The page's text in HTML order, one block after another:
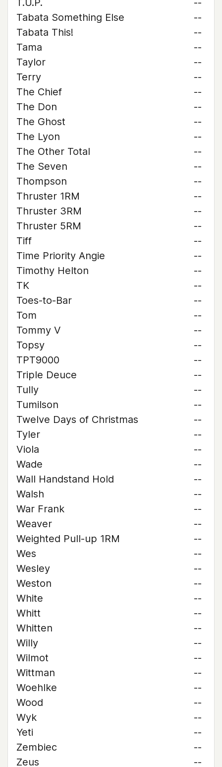
T.U.P.
--
Tabata Something Else
--
Tabata This!
--
Tama
--
Taylor
--
Terry
--
The Chief
--
The Don
--
The Ghost
--
The Lyon
--
The Other Total
--
The Seven
--
Thompson
--
Thruster 1RM
--
Thruster 3RM
--
Thruster 5RM
--
Tiff
--
Time Priority Angie
--
Timothy Helton
--
TK
--
Toes-to-Bar
--
Tom
--
Tommy V
--
Topsy
--
TPT9000
--
Triple Deuce
--
Tully
--
Tumilson
--
Twelve Days of Christmas
--
Tyler
--
Viola
--
Wade
--
Wall Handstand Hold
--
Walsh
--
War Frank
--
Weaver
--
Weighted Pull-up 1RM
--
Wes
--
Wesley
--
Weston
--
White
--
Whitt
--
Whitten
--
Willy
--
Wilmot
--
Wittman
--
Woehlke
--
Wood
--
Wyk
--
Yeti
--
Zembiec
--
Zeus
--